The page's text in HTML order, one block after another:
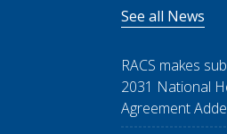
See all News
RACS makes
2031 National
Agreement